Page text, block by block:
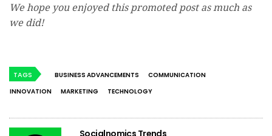
We hope you enjoyed this promoted post as much as
we did!
TAGS BUSINESS ADVANCEMENTS
COMMUNICATION
INNOVATION
MARKETING TECHNOLOGY
Socialnomics Trends